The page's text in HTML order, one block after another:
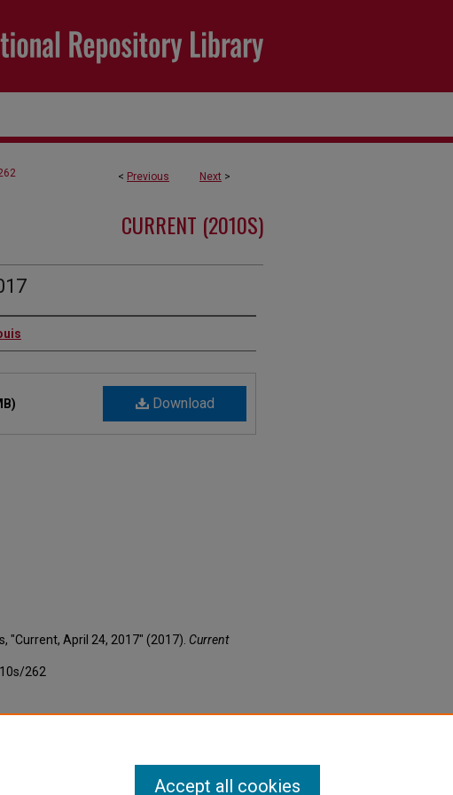
< Previous Next >
CURRENT (2010S)
Download
"Current, April 24, 2017" (2017). Current
262
Accept all cookies